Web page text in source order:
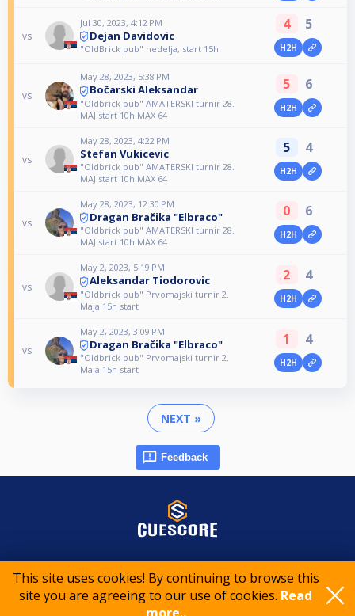
This site uses cookies! By continuing to browse this
site you are agreeing to our use of cookies. Read
vs
Jul 30, 2023, 4:12 PM
Dejan Davidovic
"OldBrick pub" nedelja, start 15h
4 5
H2H
vs
May 28, 2023, 5:38 PM
Bočarski Aleksandar
"Oldbrick pub" AMATERSKI turnir 28.
MAJ start 10h MAX 64
5 6
H2H
vs
May 28, 2023, 4:22 PM
Stefan Vukicevic
"Oldbrick pub" AMATERSKI turnir 28.
MAJ start 10h MAX 64
5 4
H2H
vs
May 28, 2023, 12:30 PM
Dragan Bračika "Elbraco"
"Oldbrick pub" AMATERSKI turnir 28.
MAJ start 10h MAX 64
0 6
H2H
vs
May 2, 2023, 5:19 PM
Aleksandar Tiodorovic
"Oldbrick pub" Prvomajski turnir 2.
Maja 15h start
2 4
H2H
vs
May 2, 2023, 3:09 PM
Dragan Bračika "Elbraco"
"Oldbrick pub" Prvomajski turnir 2.
Maja 15h start
1 4
H2H
NEXT »
Feedback
© 2015-2026 CueScore International